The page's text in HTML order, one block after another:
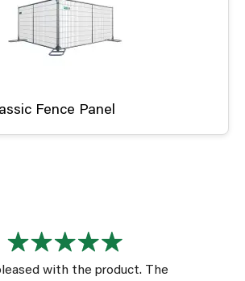
Fence Panel
with the product. The